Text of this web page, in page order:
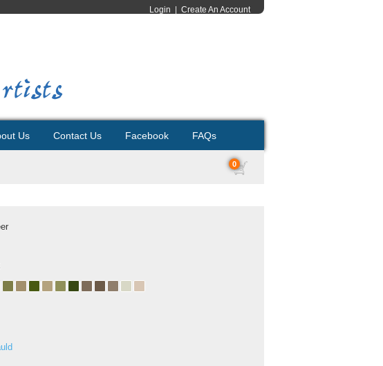
Login Create An Account
Us Contact Us Facebook FAQs
0